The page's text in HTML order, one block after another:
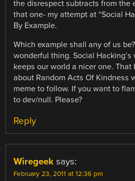
the disrespect subtracts from the
that one- my attempt at “Social
By Example.
Which example shall any of us
wonderful thing. Social Hacking’s
keeps our world a nicer one. That
about Random Acts Of Kindness
meme to follow. If you want to
to dev/null. Please?
Reply
Wiregeek says:
February 23, 2011 at 12:36 pm